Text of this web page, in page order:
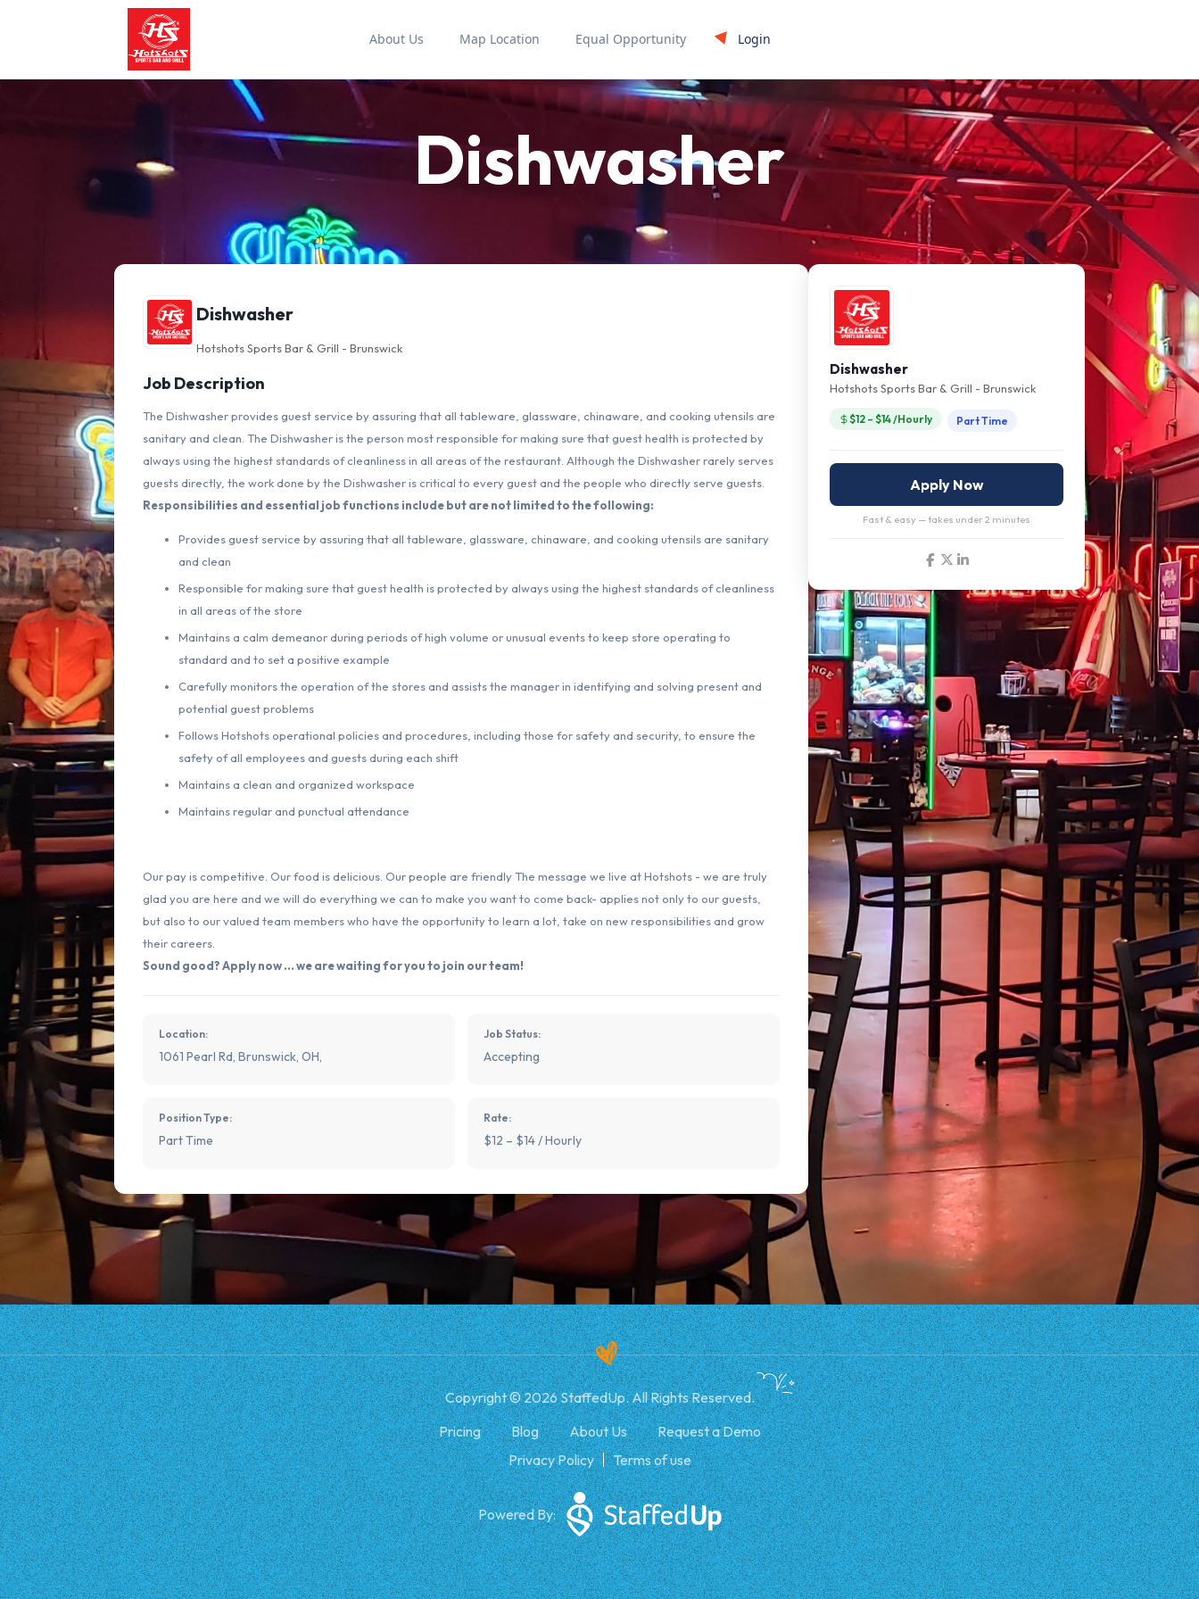
About Us Map Location Equal Opportunity Login
Dishwasher
Dishwasher
Hotshots Sports Bar & Grill - Brunswick
Job Description
The Dishwasher provides guest service by assuring that all tableware, glassware, chinaware, and cooking utensils are
sanitary and clean. The Dishwasher is the person most responsible for making sure that guest health is protected by
always using the highest standards of cleanliness in all areas of the restaurant. Although the Dishwasher rarely serves
guests directly, the work done by the Dishwasher is critical to every guest and the people who directly serve guests.
Responsibilities and essential job functions include but are not limited to the following:
Provides guest service by assuring that all tableware, glassware, chinaware, and cooking utensils are sanitary
and clean
Responsible for making sure that guest health is protected by always using the highest standards of cleanliness
in all areas of the store
Maintains a calm demeanor during periods of high volume or unusual events to keep store operating to
standard and to set a positive example
Carefully monitors the operation of the stores and assists the manager in identifying and solving present and
potential guest problems
Follows Hotshots operational policies and procedures, including those for safety and security, to ensure the
safety of all employees and guests during each shift
Maintains a clean and organized workspace
Maintains regular and punctual attendance
Our pay is competitive. Our food is delicious. Our people are friendly The message we live at Hotshots - we are truly
glad you are here and we will do everything we can to make you want to come back- applies not only to our guests,
but also to our valued team members who have the opportunity to learn a lot, take on new responsibilities and grow
their careers.
Sound good? Apply now ... we are waiting for you to join our team!
Location:
1061 Pearl Rd, Brunswick, OH,
Job Status:
Accepting
Position Type:
Part Time
Rate:
$12 – $14 / Hourly
Dishwasher
Hotshots Sports Bar & Grill - Brunswick
$12 – $14 /Hourly Part Time
Apply Now
Fast & easy — takes under 2 minutes
Copyright © 2026 StaffedUp. All Rights Reserved.
Pricing
Blog About Us
Request a Demo
Privacy Policy
Terms of use
Powered By: